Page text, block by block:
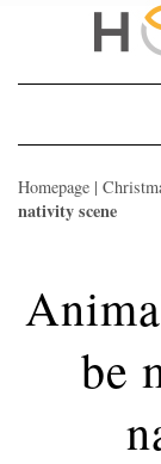
Homepage |
nativity scene
be